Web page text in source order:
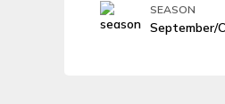
SEASON
September/